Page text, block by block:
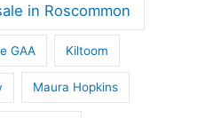
in Roscommon
GAA Kiltoom
Maura Hopkins